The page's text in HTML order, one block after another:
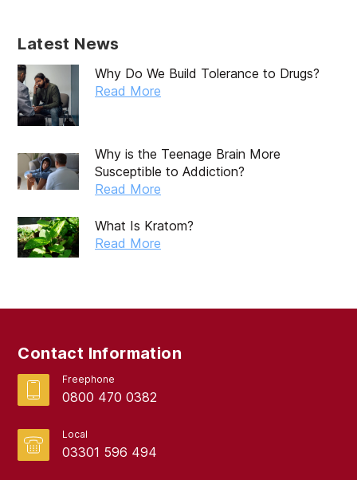
October 2019
September 2019
August 2019
July 2019
April 2019
August 2017
Latest News
Why Do We Build Tolerance to Drugs?
Read More
Why is the Teenage Brain More
Susceptible to Addiction?
Read More
What Is Kratom?
Read More
Contact Information
Freephone
0800 470 0382
Local
03301 596 494